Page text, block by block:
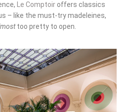
Le Comptoir offers classics
– like the must-try madeleines,
too pretty to open.